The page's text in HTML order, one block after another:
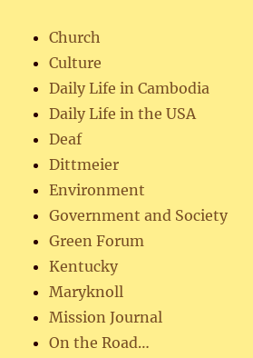
Church
Culture
Daily Life in Cambodia
Daily Life in the USA
Deaf
Dittmeier
Environment
Government and Society
Green Forum
Kentucky
Maryknoll
Mission Journal
On the Road…